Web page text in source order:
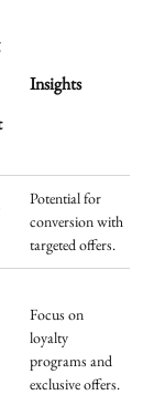
Insights
Potential for
conversion with
targeted offers.
Focus on
loyalty
programs and
exclusive offers.